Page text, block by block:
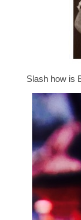
Slash how is